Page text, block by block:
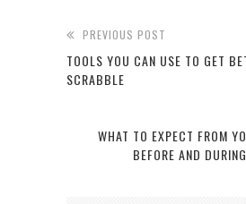
PREVIOUS POST
TOOLS YOU CAN USE TO GET
SCRABBLE
WHAT TO EXPECT FROM
BEFORE AND